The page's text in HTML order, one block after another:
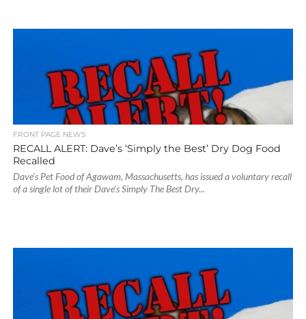
FRONT PAGE NEWS
RECALL ALERT: Dave’s ‘Simply the Best’ Dry Dog Food
Recalled
Dave’s Pet Food of Agawam, Massachusetts, has issued a voluntary recall
of a single lot of their Dave’s Simply The Best Dry...